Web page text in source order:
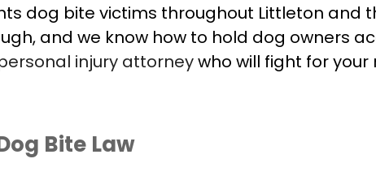
dog bite victims throughout Littleton
and we know how to hold dog owners
injury attorneywho will fight for your
Bite Law